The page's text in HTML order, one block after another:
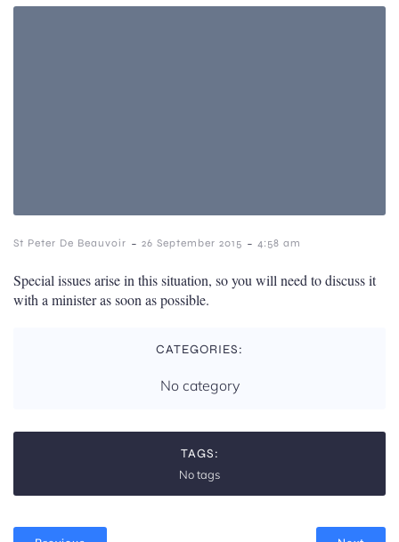
St Peter De Beauvoir - 26 September 2015 - 4:58 am
Special issues arise in this situation, so you will need to discuss it
with a minister as soon as possible.
CATEGORIES:
No category
TAGS:
No tags